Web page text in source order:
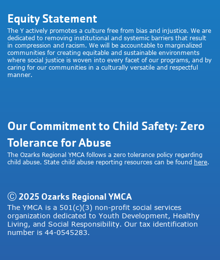
Equity Statement
The Y actively promotes a culture free from bias and injustice. We are
dedicated to removing institutional and systemic barriers that result
in compression and racism. We will be accountable to marginalized
communities for creating equitable and sustainable environments
where social justice is woven into every facet of our programs, and by
caring for our communities in a culturally versatile and respectful
manner.
Our Commitment to Child Safety: Zero
Tolerance for Abuse
The Ozarks Regional YMCA follows a zero tolerance policy regarding
child abuse. State child abuse reporting resources can be found here.
Ⓒ 2025 Ozarks Regional YMCA
The YMCA is a 501(c)(3) non-profit social services
organization dedicated to Youth Development, Healthy
Living, and Social Responsibility. Our tax identification
number is 44-0545283.